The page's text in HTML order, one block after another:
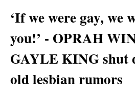
‘If we were gay, we
you!’ - OPRAH
GAYLE KING shut
old lesbian rumors